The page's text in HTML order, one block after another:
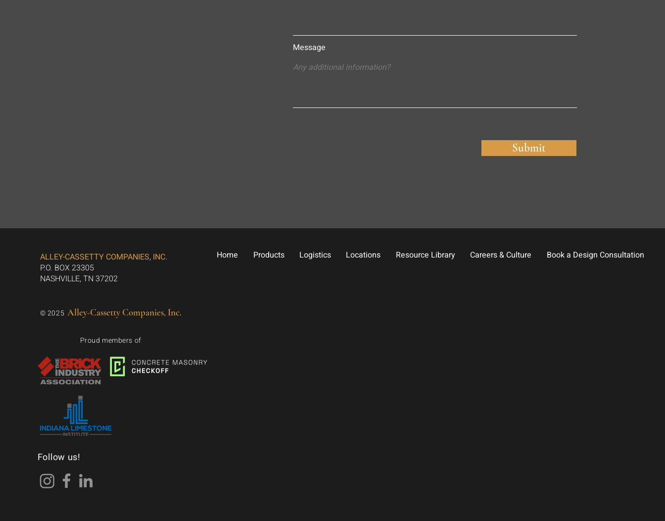
Message
Submit
ALLEY-CASSETTY COMPANIES, INC.
P.O. BOX 23305
NASHVILLE, TN 37202
© 2025 Alley-Cassetty Companies, Inc.
Proud members of
Follow us!
Home Products Logistics Locations Resource Library Careers & Culture Book a Design Consultation